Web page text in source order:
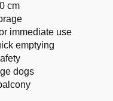
cm
immediate use
emptying
dogs